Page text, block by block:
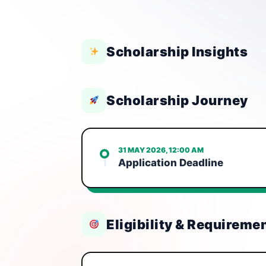
Scholarship Insights
Scholarship Journey
31 MAY 2026, 12:00 AM
Application Deadline
Eligibility &